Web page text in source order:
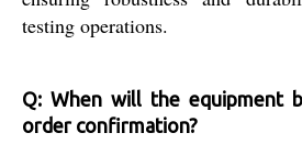
testing operations.
Q: When will the equipment
order confirmation?